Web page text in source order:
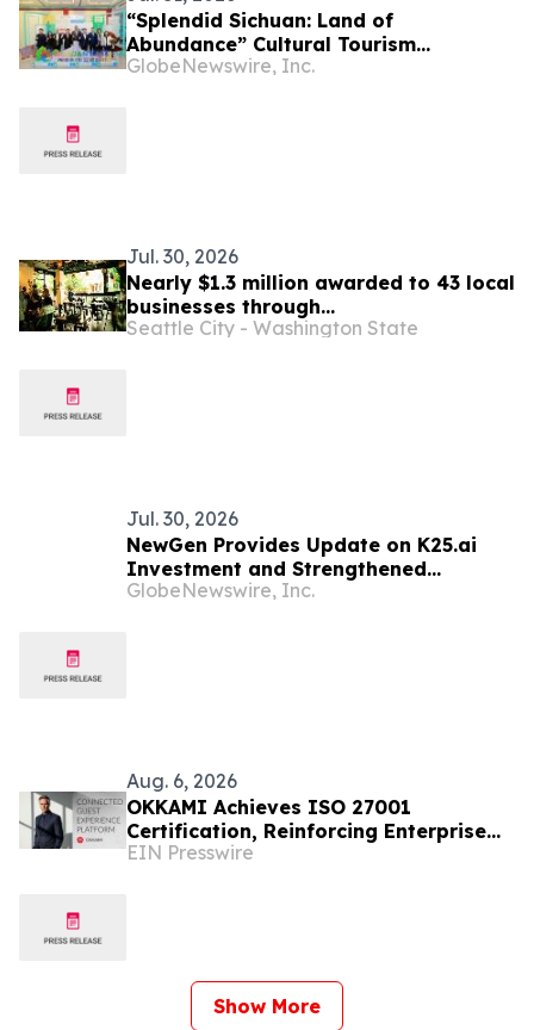
“Splendid Sichuan: Land of
Abundance” Cultural Tourism
Promotion Event Thrills Bangkok
GlobeNewswire, Inc.
Jul. 30, 2026
Nearly $1.3 million awarded to 43 local
businesses through
2026 Tenant Improvement Program
Seattle City - Washington State
Jul. 30, 2026
NewGen Provides Update on K25.ai
Investment and Strengthened
Financial Position
GlobeNewswire, Inc.
Aug. 6, 2026
OKKAMI Achieves ISO 27001
Certification, Reinforcing Enterprise
Readiness for Global Hospitality
EIN Presswire
Show More